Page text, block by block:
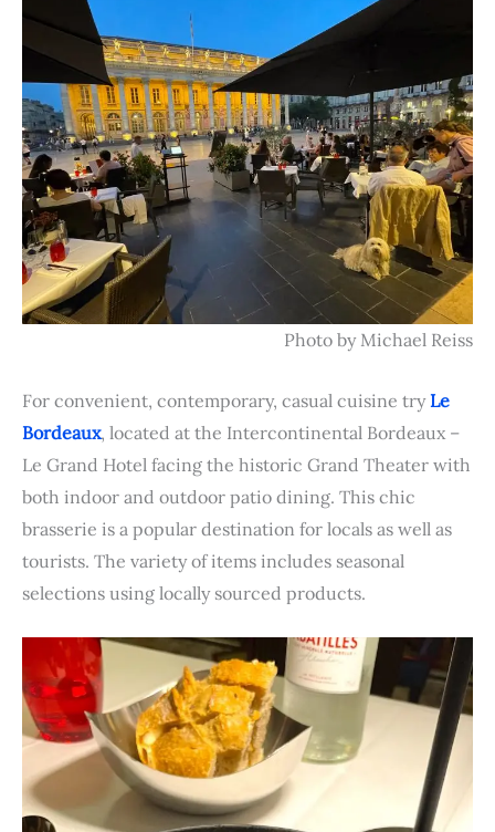
Photo by Michael Reiss
For convenient, contemporary, casual cuisine tryLe
Bordeaux, located at the Intercontinental Bordeaux –
Le Grand Hotel facing the historic Grand Theater with
both indoor and outdoor patio dining. This chic
brasserie is a popular destination for locals as well as
tourists. The variety of items includes seasonal
selections using locally sourced products.